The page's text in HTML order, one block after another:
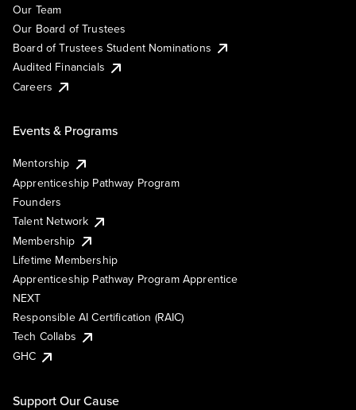
Our Team
Our Board of Trustees
Board of Trustees Student Nominations
Audited Financials
Careers
Events & Programs
Mentorship
Apprenticeship Pathway Program
Founders
Talent Network
Membership
Lifetime Membership
Apprenticeship Pathway Program Apprentice
NEXT
Responsible AI Certification (RAIC)
Tech Collabs
GHC
Support Our Cause